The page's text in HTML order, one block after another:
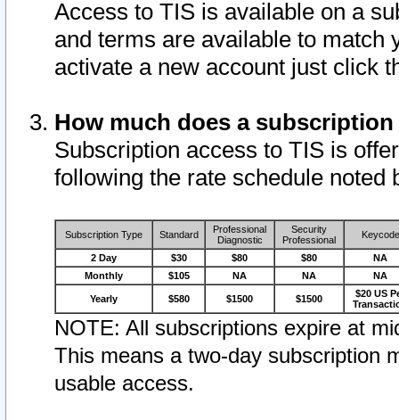
Access to TIS is available on a
and terms are available to match
activate a new account just click
How much does a
Subscription access to TIS is
following the rate schedule noted
Subscription Type Standard
Professional
Diagnostic
Security
Professional
Keycode
2 Day $30 $80 $80
NA
Monthly
$105 NA NA NA
Yearly $580 $1500 $1500
$20 US
NOTE: All subscriptions expire at
This means a two-day subscription
usable access.